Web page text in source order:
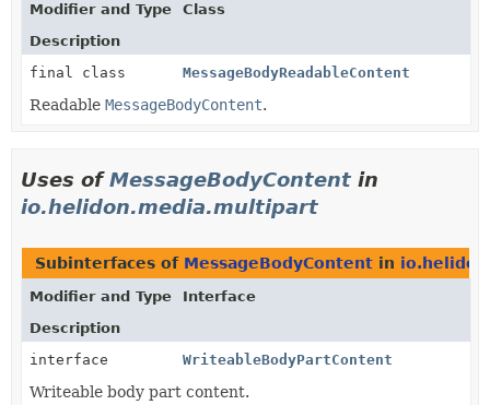
Modifier and Type
Class
Description
final class
MessageBodyReadableContent
Readable MessageBodyContent.
Uses ofMessageBodyContent in
io.helidon.media.multipart
Subinterfaces of MessageBodyContent in
Modifier and Type
Interface
Description
interface
WriteableBodyPartContent
Writeable body part content.